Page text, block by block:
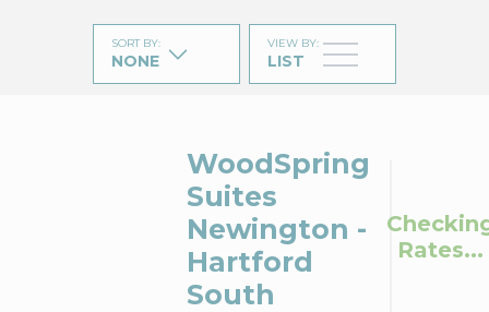
SORT BY:
NONE
VIEW BY:
LIST
WoodSpring
Suites
Newington -
Hartford
South
Rates...